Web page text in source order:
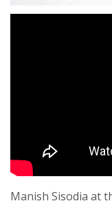
Manish Sisodia at